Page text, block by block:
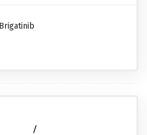
Brigatinib